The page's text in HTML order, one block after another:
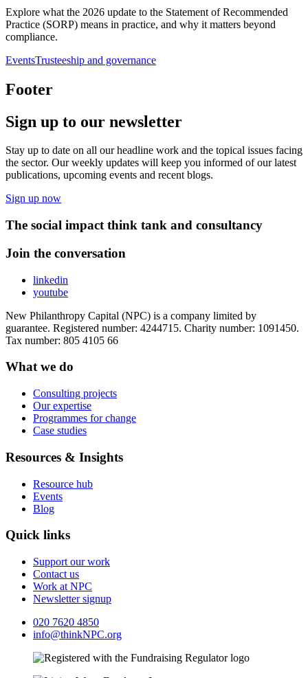
Explore what the 2026 update to the Statement of Recommended
Practice (SORP) means in practice, and why it matters beyond
compliance.
EventsTrusteeship and governance
Footer
Sign up to our newsletter
Stay up to date on all our headline work and the topical issues facing
the sector. Our weekly updates will keep you informed of our latest
publications, upcoming events and recent blogs.
Sign up now
The social impact think tank and consultancy
Join the conversation
linkedin
youtube
New Philanthropy Capital (NPC) is a company limited by
guarantee. Registered number: 4244715. Charity number: 1091450.
Tax number: 805 4105 66
What we do
Consulting projects
Our expertise
Programmes for change
Case studies
Resources & Insights
Resource hub
Events
Blog
Quick links
Support our work
Contact us
Work at NPC
Newsletter signup
020 7620 4850
info@thinkNPC.org